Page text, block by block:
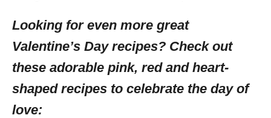
Looking for even more great
Valentine’s Day recipes? Check out
these adorable pink, red and heart-
shaped recipes to celebrate the day of
love: